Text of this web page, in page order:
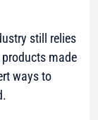
still relies
made
ways to